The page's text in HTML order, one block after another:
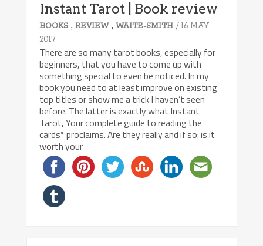
Instant Tarot | Book review
BOOKS ,REVIEW,WAITE-SMITH / 16 MAY
2017
There are so many tarot books, especially for
beginners, that you have to come up with
something special to even be noticed. In my
book you need to at least improve on existing
top titles or show me a trick I haven’t seen
before. The latter is exactly what Instant
Tarot, Your complete guide to reading the
cards* proclaims. Are they really and if so: is it
worth your